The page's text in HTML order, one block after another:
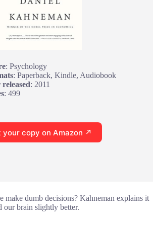
: Psychology
: Paperback, Kindle, Audiobook
released: 2011
: 499
your copy on Amazon ↗
make dumb decisions? Kahneman explains it
our brain slightly better.